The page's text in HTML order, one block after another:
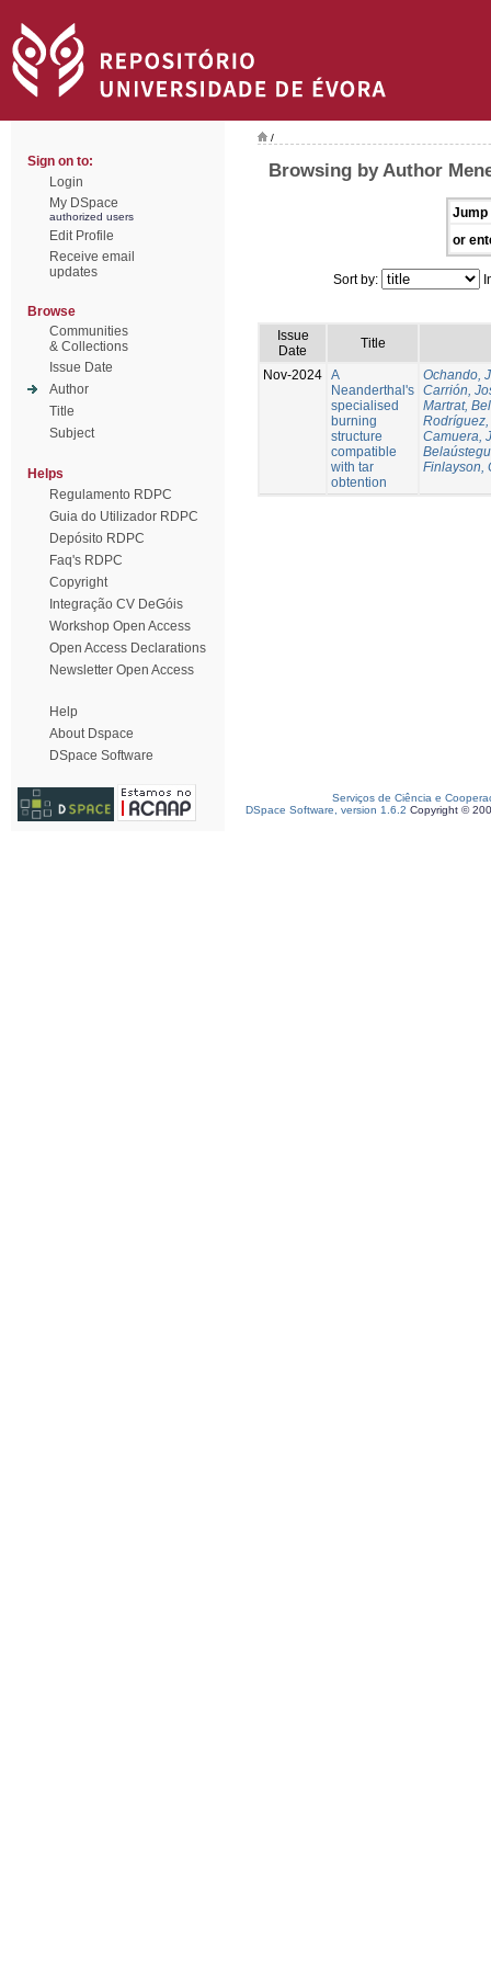
Sign on to:
Login
My DSpace
authorized users
Edit Profile
Receive email
updates
Browse
Communities
& Collections
Issue Date
Author
Title
Subject
Helps
Regulamento RDPC
Guia do Utilizador RDPC
Depósito RDPC
Faq's RDPC
Copyright
Integração CV DeGóis
Workshop Open Access
Open Access Declarations
Newsletter Open Access
Help
About Dspace
DSpace Software
/
Browsing by Author
Jump
or
Sort by:
Issue
Date
Title
Nov-2024 A
Neanderthal's
specialised
burning
structure
compatible
with tar
obtention
Ochando,
Carrión,
Martrat,
Camuera,
Finlayson,
Serviços de Ciência e
DSpace Software, version 1.6.2 Copyright ©